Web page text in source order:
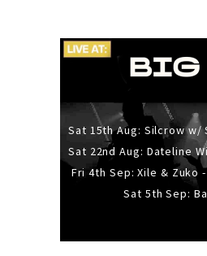
Fri 4th Sep: Xile & Zuko -
Sat 5th Sep: